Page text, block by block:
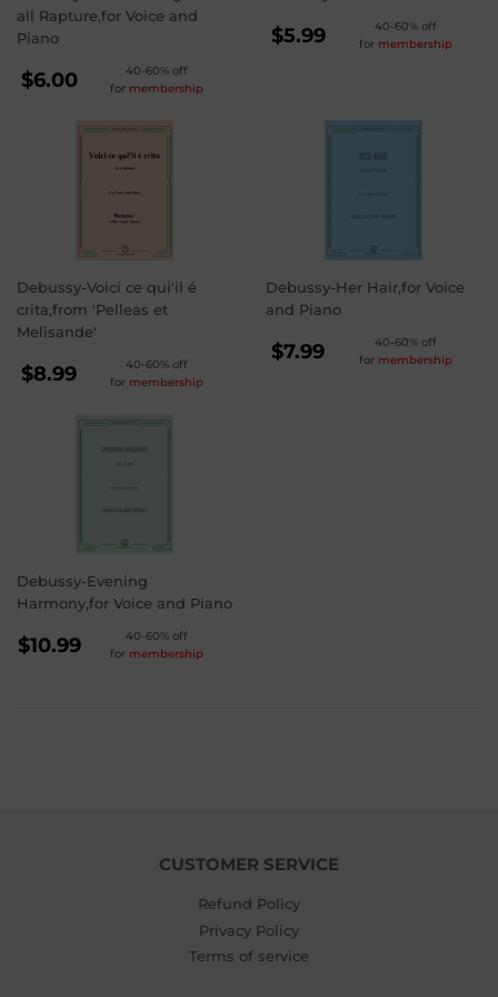
all Rapture,for Voice and
Piano
REGULAR
PRICE
$6.00
40-60% off
for membership
REGULAR
PRICE
$5.99
40-60% off
for membership
Debussy-Voici ce qui'il é
crita,from 'Pelleas et
Melisande'
REGULAR
PRICE
$8.99
40-60% off
for membership
Debussy-Her Hair,for Voice
and Piano
REGULAR
PRICE
$7.99
40-60% off
for membership
Debussy-Evening
Harmony,for Voice and Piano
REGULAR
PRICE
$10.99
40-60% off
for membership
CUSTOMER SERVICE
Refund Policy
Privacy Policy
Terms of service